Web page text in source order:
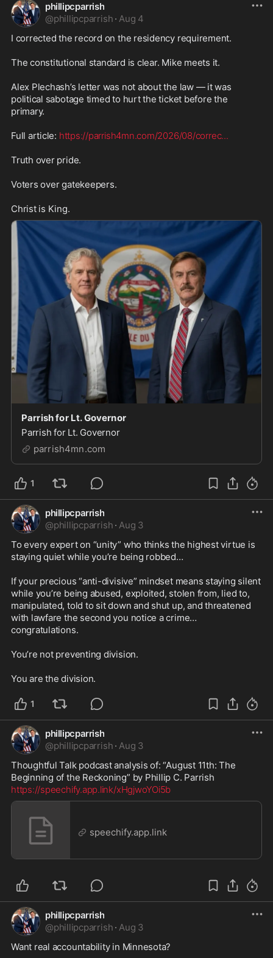
phillipcparrish
@phillipcparrish · Aug 4
I corrected the record on the residency requirement.
The constitutional standard is clear. Mike meets it.
Alex Plechash’s letter was not about the law — it was
political sabotage timed to hurt the ticket before the
primary.
Full article: https://parrish4mn.com/2026/08/correc...
Truth over pride.
Voters over gatekeepers.
Christ is King.
Parrish for Lt. Governor
Parrish for Lt. Governor
parrish4mn.com
1
phillipcparrish
@phillipcparrish · Aug 3
To every expert on “unity” who thinks the highest virtue is
staying quiet while you’re being robbed…
If your precious “anti-divisive” mindset means staying silent
while you’re being abused, exploited, stolen from, lied to,
manipulated, told to sit down and shut up, and threatened
with lawfare the second you notice a crime…
congratulations.
You’re not preventing division.
You are the division.
1
phillipcparrish
@phillipcparrish · Aug 3
Thoughtful Talk podcast analysis of: “August 11th: The
https://speechify.app.link/xHgjwoYOi5b
speechify.app.link
phillipcparrish
@phillipcparrish · Aug 3
Want real accountability in Minnesota?